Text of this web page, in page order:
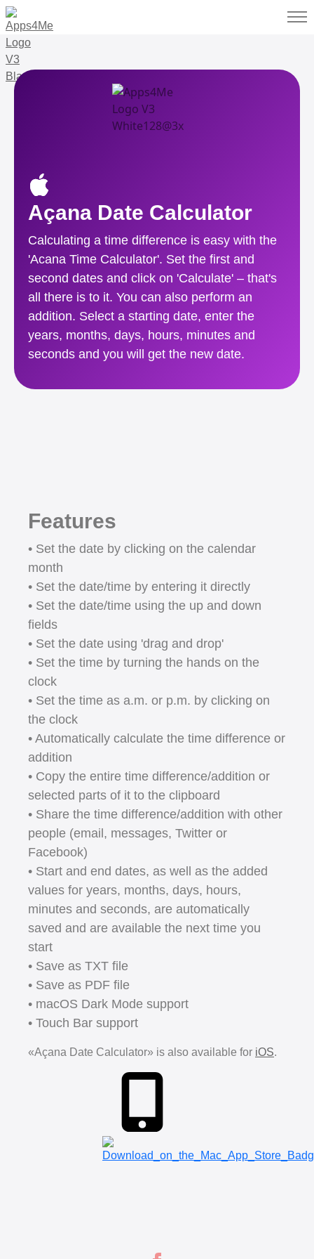
Açana Date Calculator
Calculating a time difference is easy with the
'Acana Time Calculator'. Set the first and
second dates and click on 'Calculate' – that's
all there is to it. You can also perform an
addition. Select a starting date, enter the
years, months, days, hours, minutes and
seconds and you will get the new date.
Features
• Set the date by clicking on the calendar
month
• Set the date/time by entering it directly
• Set the date/time using the up and down
fields
• Set the date using 'drag and drop'
• Set the time by turning the hands on the
clock
• Set the time as a.m. or p.m. by clicking on
the clock
• Automatically calculate the time difference or
addition
• Copy the entire time difference/addition or
selected parts of it to the clipboard
• Share the time difference/addition with other
people (email, messages, Twitter or
Facebook)
• Start and end dates, as well as the added
values for years, months, days, hours,
minutes and seconds, are automatically
saved and are available the next time you
start
• Save as TXT file
• Save as PDF file
• macOS Dark Mode support
• Touch Bar support
«Açana Date Calculator» is also available for iOS.